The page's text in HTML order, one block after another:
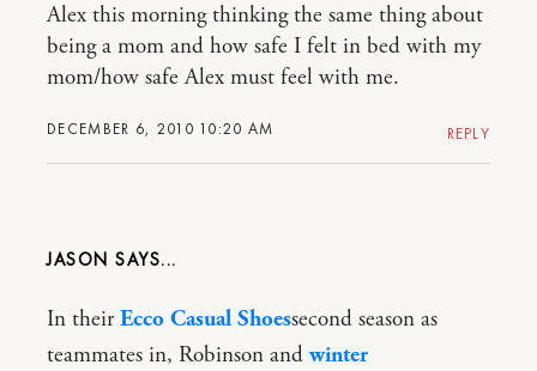
DECEMBER 6, 2010 10:20 AM
Alex this morning thinking the same thing about
being a mom and how safe I felt in bed with my
mom/how safe Alex must feel with me.
REPLY
JASON
In theirEcco Casual Shoessecond season as
teammates in, Robinson andwinter